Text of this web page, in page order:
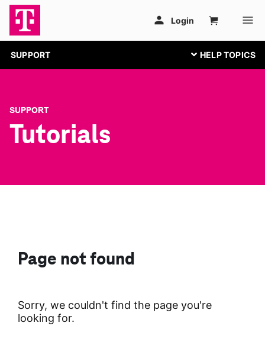
SUPPORT
SUPPORT
Tutorials